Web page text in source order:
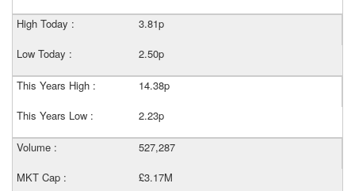
High Today :
3.81p
Low Today :
2.50p
This Years High :
14.38p
This Years Low :
2.23p
Volume :
527,287
MKT Cap :
£3.17M